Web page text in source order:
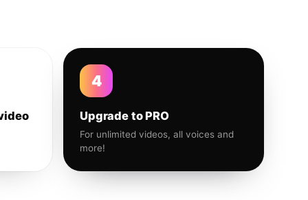
4
Upgrade to PRO
For unlimited videos, all voices and
more!